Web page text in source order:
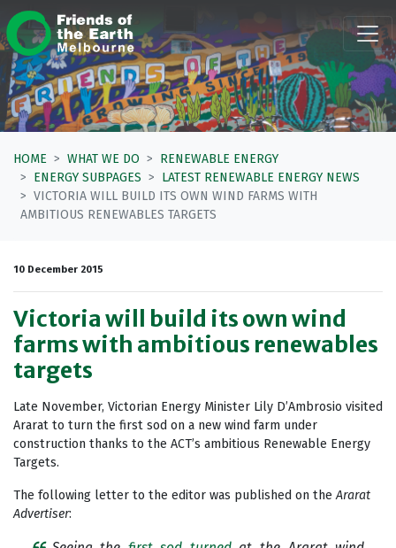
Skip navigation
HOME WHAT WE DO
RENEWABLE ENERGY
ENERGY SUBPAGES
LATEST RENEWABLE ENERGY NEWS
VICTORIA WILL BUILD ITS OWN WIND FARMS WITH
AMBITIOUS RENEWABLES TARGETS
10 December 2015
Victoria will build its own wind
farms with ambitious renewables
targets
Late November, Victorian Energy Minister Lily D’Ambrosio visited
Ararat to turn the first sod on a new wind farm under
construction thanks to the ACT’s ambitious Renewable Energy
Targets.
The following letter to the editor was published on theArarat
Advertiser: